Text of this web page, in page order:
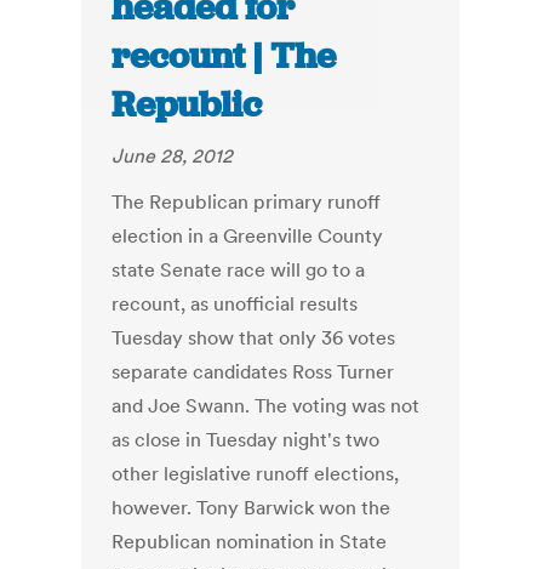
recount | The
Republic
June 28, 2012
The Republican primary runoff
election in a Greenville County
state Senate race will go to a
recount, as unofficial results
Tuesday show that only 36 votes
separate candidates Ross Turner
and Joe Swann. The voting was not
as close in Tuesday night's two
other legislative runoff elections,
however. Tony Barwick won the
Republican nomination in State